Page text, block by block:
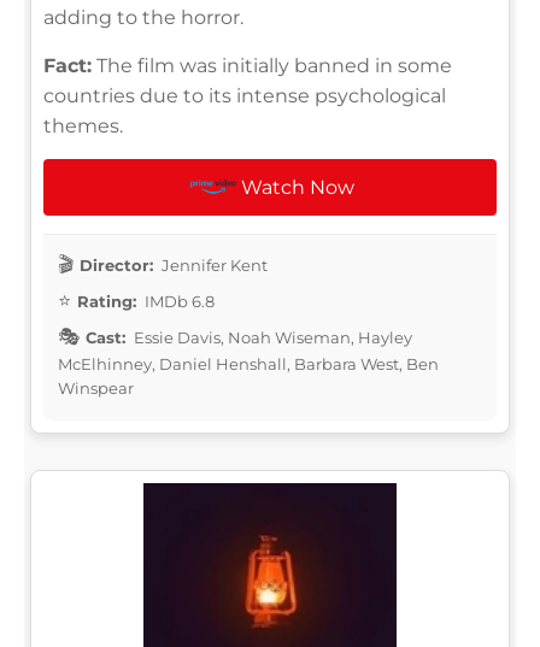
adding to the horror.
Fact: The film was initially banned in some
countries due to its intense psychological
themes.
Watch Now
Director: Jennifer Kent
Rating: IMDb 6.8
Cast: Essie Davis, Noah Wiseman, Hayley
McElhinney, Daniel Henshall, Barbara West, Ben
Winspear